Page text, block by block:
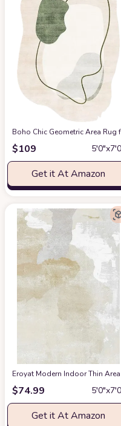
Boho Chic Geometric Area
$109
Get it At Amazon
Eroyat Modern Indoor Thin
$74.99
Get it At Amazon